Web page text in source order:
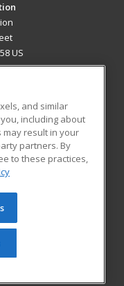
US
Blog
Learning. All rights
be reproduced or
prior written
Privacy Policy
and similar
including about
may result in your
partners. By
to these practices,